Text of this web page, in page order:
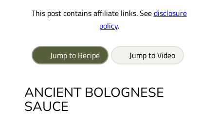
This post contains affiliate links. Seedisclosure
policy.
Jump to Recipe Jump to Video
ANCIENT BOLOGNESE
SAUCE